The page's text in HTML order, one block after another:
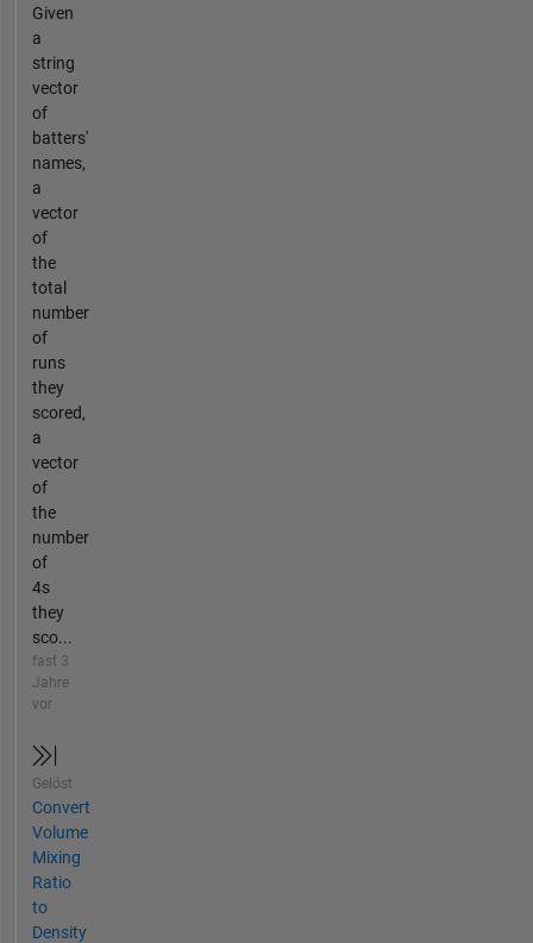
Given
a
string
vector
of
batters'
names,
a
vector
of
the
total
number
of
runs
they
scored,
a
vector
of
the
number
of
4s
they
sco...
fast 3
Jahre
vor
Gelöst
Convert
Volume
Mixing
Ratio
to
Density